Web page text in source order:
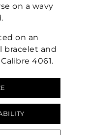
on a wavy
on an
bracelet and
4061.